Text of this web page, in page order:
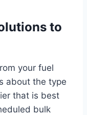
to
your fuel
about the type
that is best
bulk